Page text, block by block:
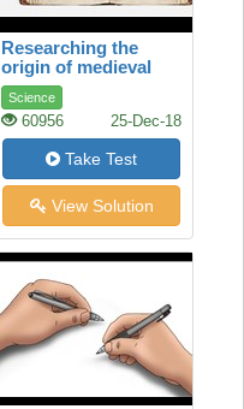
Researching the
origin of medieval
manuscripts
Science
60956 25-Dec-18
Take Test
View Solution